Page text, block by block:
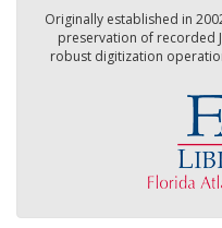
Originally established in
preservation of recorded
robust digitization